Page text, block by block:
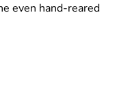
even hand-reared